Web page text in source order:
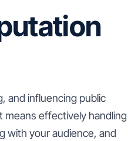
and influencing public
means effectively handling
with your audience, and